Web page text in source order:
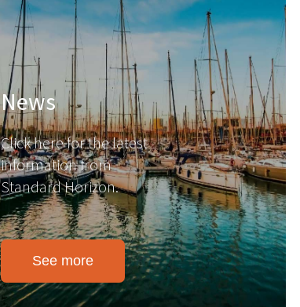
News
Click here for the latest
information from
Standard Horizon.
See more